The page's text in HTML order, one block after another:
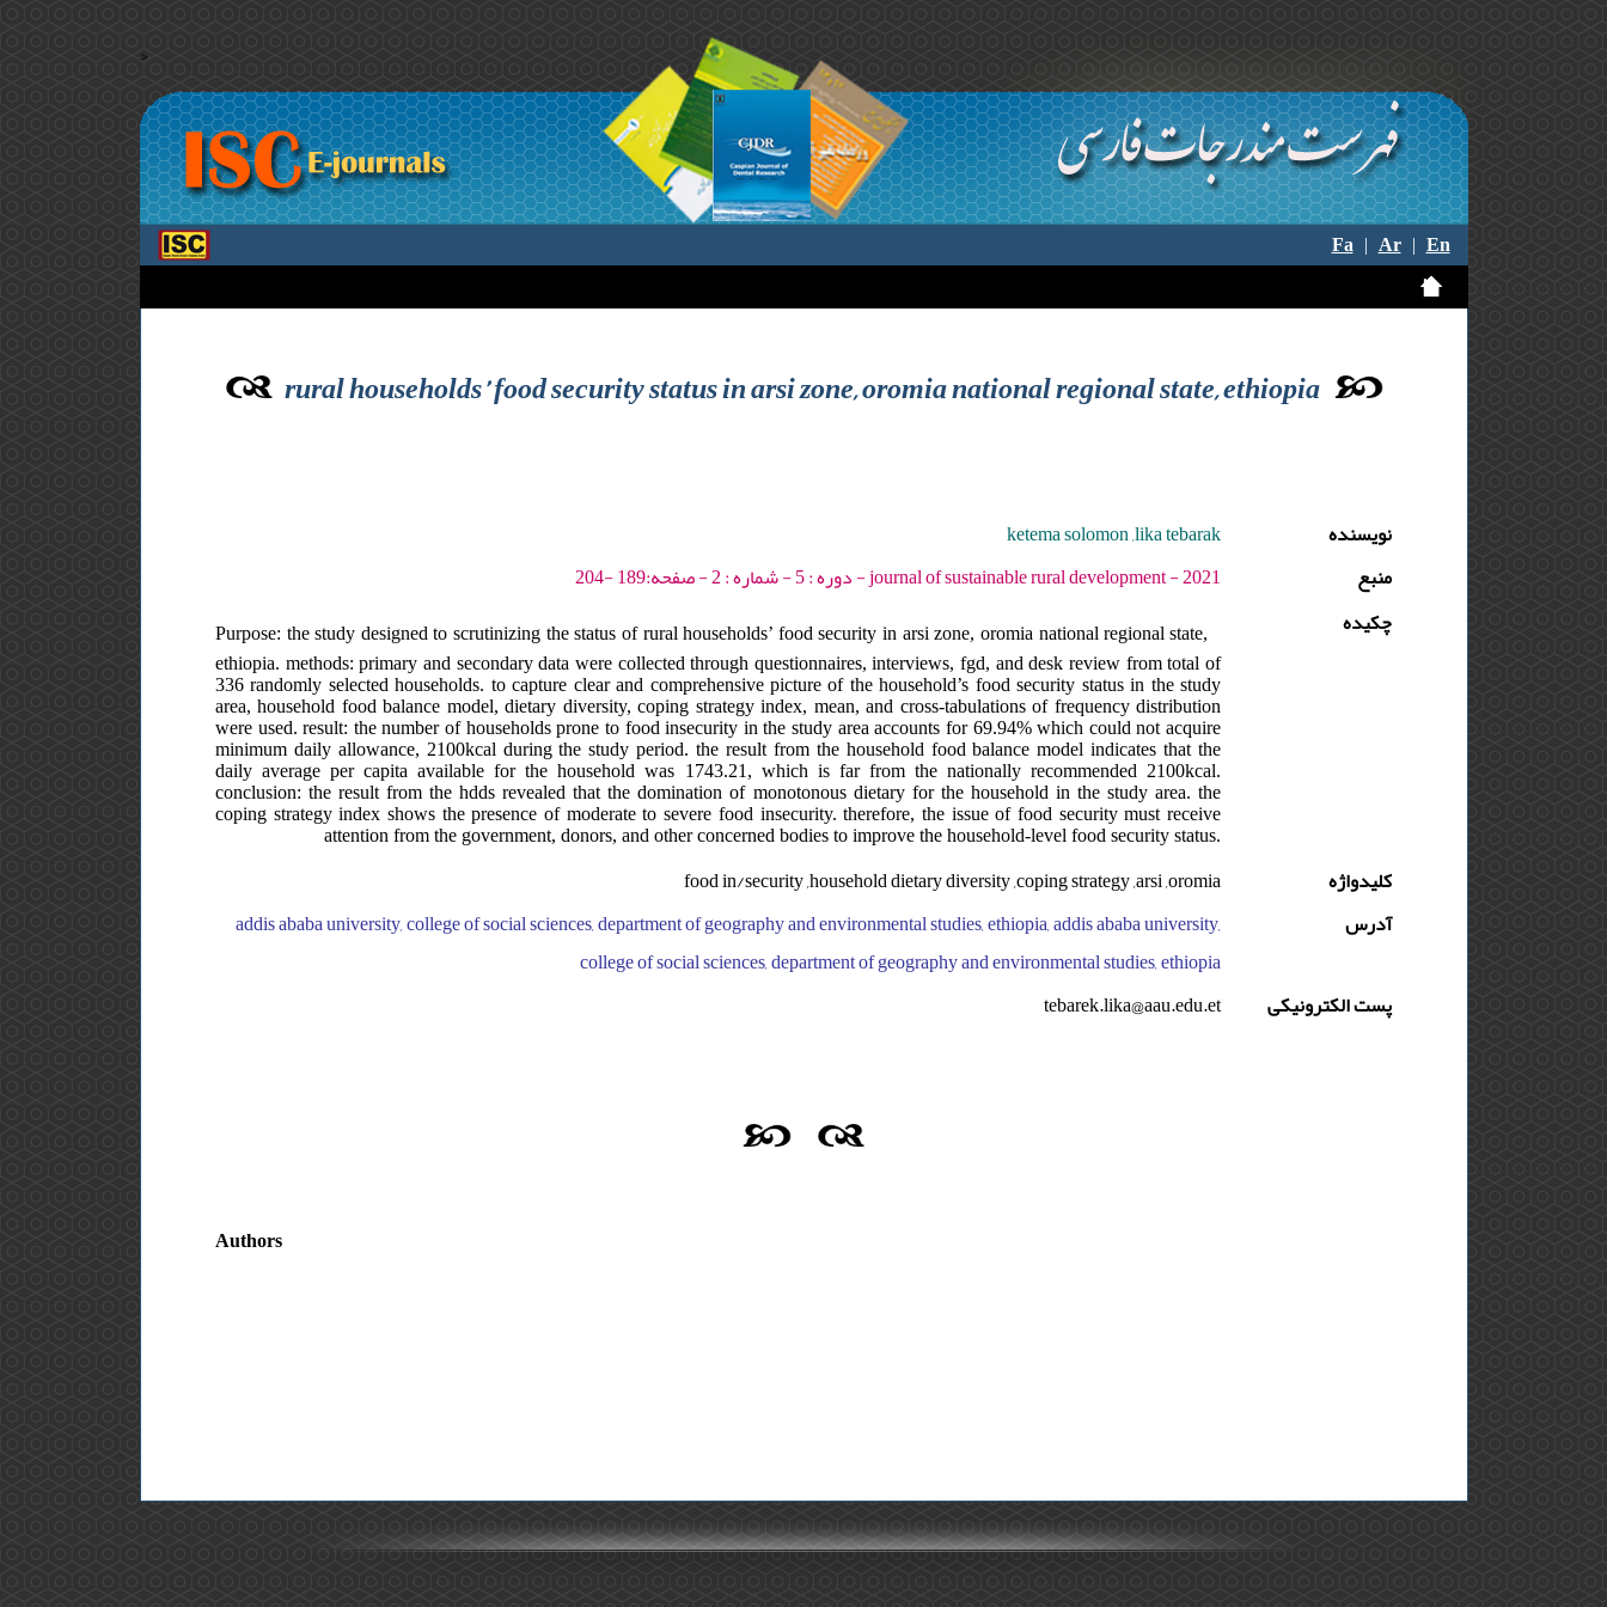
>
Fa|Ar|En
rural households’ food security status in arsi zone, oromia national regional state, ethiopia
نویسنده
ketema solomon ,lika tebarak
منبع
journal of sustainable rural development - 2021 - دوره : 5 - شماره : 2 - صفحه:189 -204
چکیده
Purpose: the study designed to scrutinizing the status of rural households’ food security in arsi zone, oromia national regional state,
ethiopia. methods: primary and secondary data were collected through questionnaires, interviews, fgd, and desk review from total of
336 randomly selected households. to capture clear and comprehensive picture of the household’s food security status in the study
area, household food balance model, dietary diversity, coping strategy index, mean, and cross-tabulations of frequency distribution
were used. result: the number of households prone to food insecurity in the study area accounts for 69.94% which could not acquire
minimum daily allowance, 2100kcal during the study period. the result from the household food balance model indicates that the
daily average per capita available for the household was 1743.21, which is far from the nationally recommended 2100kcal.
conclusion: the result from the hdds revealed that the domination of monotonous dietary for the household in the study area. the
coping strategy index shows the presence of moderate to severe food insecurity. therefore, the issue of food security must receive
attention from the government, donors, and other concerned bodies to improve the household-level food security status.
کلیدواژه
food in/security ,household dietary diversity ,coping strategy ,arsi ,oromia
آدرس
addis ababa university, college of social sciences, department of geography and environmental studies, ethiopia, addis ababa university,
college of social sciences, department of geography and environmental studies, ethiopia
پست الکترونیکی
tebarek.lika@aau.edu.et
Authors